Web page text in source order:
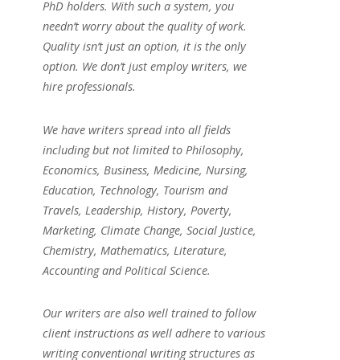
PhD holders. With such a system, you
needn’t worry about the quality of work.
Quality isn’t just an option, it is the only
option. We don’t just employ writers, we
hire professionals.
We have writers spread into all fields
including but not limited to Philosophy,
Economics, Business, Medicine, Nursing,
Education, Technology, Tourism and
Travels, Leadership, History, Poverty,
Marketing, Climate Change, Social Justice,
Chemistry, Mathematics, Literature,
Accounting and Political Science.
Our writers are also well trained to follow
client instructions as well adhere to various
writing conventional writing structures as